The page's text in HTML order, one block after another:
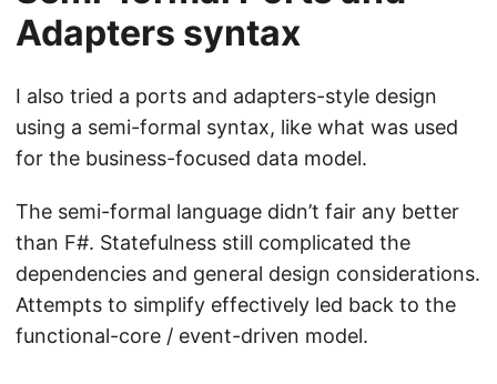
Adapters syntax
I also tried a ports and adapters-style design
using a semi-formal syntax, like what was used
for the business-focused data model.
The semi-formal language didn’t fair any better
than F#. Statefulness still complicated the
dependencies and general design considerations.
Attempts to simplify effectively led back to the
functional-core / event-driven model.